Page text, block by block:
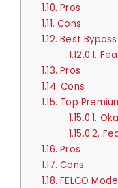
1.10. Pros
1.11. Cons
1.12. Best
1.12.0.1.
1.13. Pros
1.14. Cons
1.15. Top
1.15.0.1.
1.15.0.2.
1.16. Pros
1.17. Cons
1.18. FELCO